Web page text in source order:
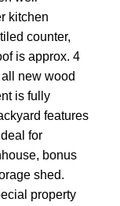
kitchen
counter,
is approx. 4
new wood
is fully
features
for
bonus
shed.
property